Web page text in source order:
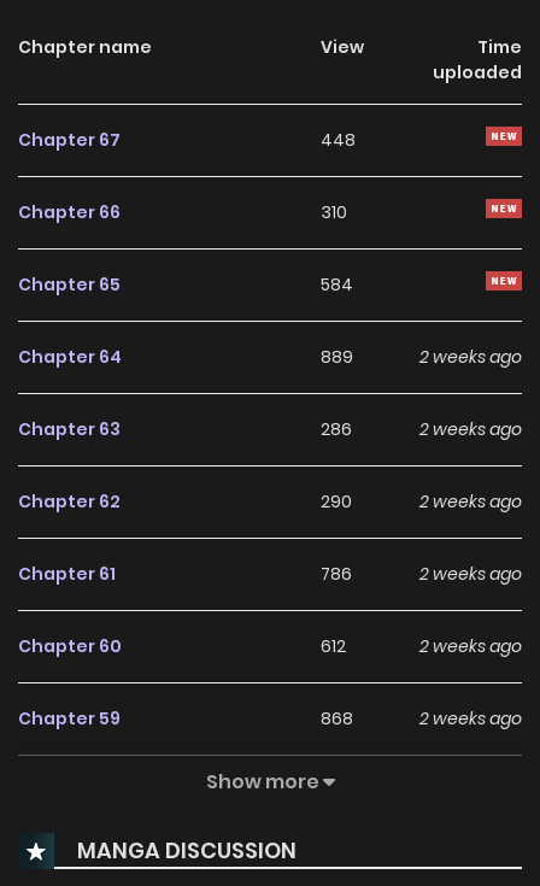
Chapter name View
Time
uploaded
Chapter 67 448
Chapter 66 310
Chapter 65 584
Chapter 64 889 2 weeks ago
Chapter 63 286 2 weeks ago
Chapter 62 290 2 weeks ago
Chapter 61 786 2 weeks ago
Chapter 60 612 2 weeks ago
Chapter 59 868 2 weeks ago
631
Chapter 57 1,127 1 months ago
Show more
MANGA DISCUSSION